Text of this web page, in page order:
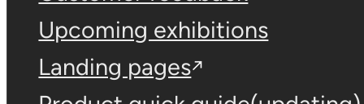
Upcoming exhibitions
Landing pages